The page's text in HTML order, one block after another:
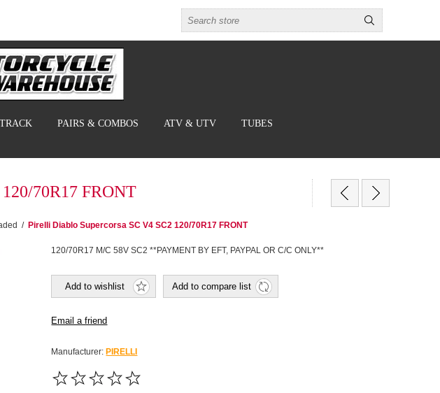
PAIRS & COMBOS ATV & UTV
TUBES
70R17 FRONT
/ Pirelli Diablo Supercorsa SC V4 SC2 120/70R17 FRONT
120/70R17 M/C 58V SC2 **PAYMENT BY EFT, PAYPAL OR C/C ONLY**
Add to wishlist Add to compare list
Email a friend
Manufacturer: PIRELLI